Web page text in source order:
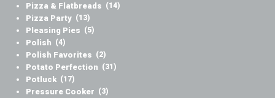
Pizza & Flatbreads (14)
Pizza Party (13)
Pleasing Pies (5)
Polish (4)
Polish Favorites (2)
Potato Perfection (31)
Potluck (17)
Pressure Cooker (3)